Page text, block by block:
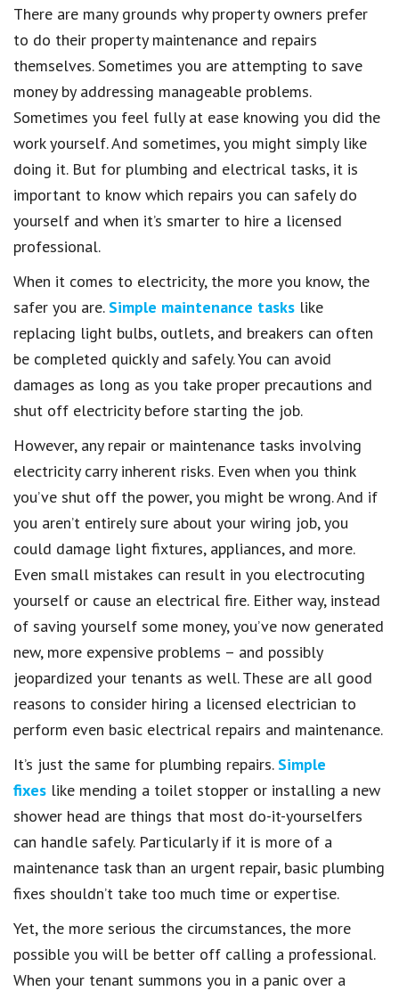
There are many grounds why property owners prefer
to do their property maintenance and repairs
themselves. Sometimes you are attempting to save
money by addressing manageable problems.
Sometimes you feel fully at ease knowing you did the
work yourself. And sometimes, you might simply like
doing it. But for plumbing and electrical tasks, it is
important to know which repairs you can safely do
yourself and when it’s smarter to hire a licensed
professional.
When it comes to electricity, the more you know, the
safer you are. Simple maintenance tasks like
replacing light bulbs, outlets, and breakers can often
be completed quickly and safely. You can avoid
damages as long as you take proper precautions and
shut off electricity before starting the job.
However, any repair or maintenance tasks involving
electricity carry inherent risks. Even when you think
you’ve shut off the power, you might be wrong. And if
you aren’t entirely sure about your wiring job, you
could damage light fixtures, appliances, and more.
Even small mistakes can result in you electrocuting
yourself or cause an electrical fire. Either way, instead
of saving yourself some money, you’ve now generated
new, more expensive problems – and possibly
jeopardized your tenants as well. These are all good
reasons to consider hiring a licensed electrician to
perform even basic electrical repairs and maintenance.
It’s just the same for plumbing repairs. Simple
fixes like mending a toilet stopper or installing a new
shower head are things that most do-it-yourselfers
can handle safely. Particularly if it is more of a
maintenance task than an urgent repair, basic plumbing
fixes shouldn’t take too much time or expertise.
Yet, the more serious the circumstances, the more
possible you will be better off calling a professional.
When your tenant summons you in a panic over a